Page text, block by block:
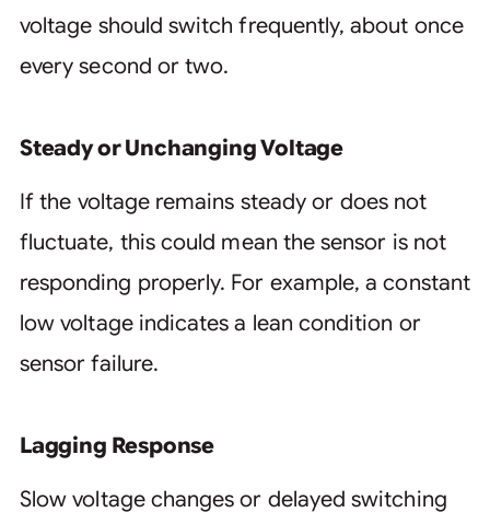
voltage should switch frequently, about once
every second or two.
Steady or Unchanging Voltage
If the voltage remains steady or does not
fluctuate, this could mean the sensor is not
responding properly. For example, a constant
low voltage indicates a lean condition or
sensor failure.
Lagging Response
Slow voltage changes or delayed switching